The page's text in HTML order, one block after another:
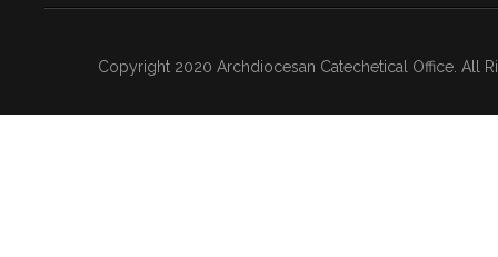
Copyright 2020 Archdiocesan Catechetical Office. All